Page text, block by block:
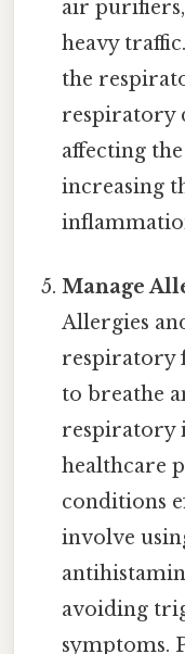
air
heavy
the
respiratory
affecting
increasing
Manage
Allergies
respiratory
to breathe
respiratory
healthcare
conditions
involve
avoiding
symptoms.